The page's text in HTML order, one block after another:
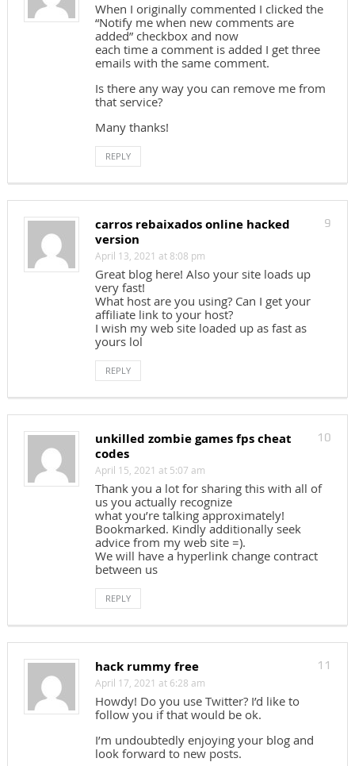
When I originally commented I clicked the
“Notify me when new comments are
added” checkbox and now
each time a comment is added I get three
emails with the same comment.
Is there any way you can remove me from
that service?
Many thanks!
REPLY
9
carros rebaixados online hacked
version
April 13, 2021 at 8:08 pm
Great blog here! Also your site loads up
very fast!
What host are you using? Can I get your
affiliate link to your host?
I wish my web site loaded up as fast as
yours lol
REPLY
10
unkilled zombie games fps cheat
codes
April 15, 2021 at 5:07 am
Thank you a lot for sharing this with all of
us you actually recognize
what you’re talking approximately!
Bookmarked. Kindly additionally seek
advice from my web site =).
We will have a hyperlink change contract
between us
REPLY
11
hack rummy free
April 17, 2021 at 6:28 am
Howdy! Do you use Twitter? I’d like to
follow you if that would be ok.
I’m undoubtedly enjoying your blog and
look forward to new posts.